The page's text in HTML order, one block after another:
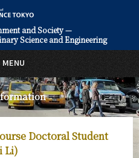
and Society —
Science and Engineering
Doctoral Student
Li)
MENU
English